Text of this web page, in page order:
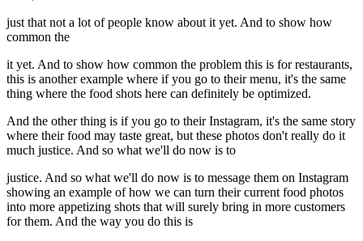
just that not a lot of people know about it yet. And to show how
common the
it yet. And to show how common the problem this is for restaurants,
this is another example where if you go to their menu, it's the same
thing where the food shots here can definitely be optimized.
And the other thing is if you go to their Instagram, it's the same story
where their food may taste great, but these photos don't really do it
much justice. And so what we'll do now is to
justice. And so what we'll do now is to message them on Instagram
showing an example of how we can turn their current food photos
into more appetizing shots that will surely bring in more customers
for them. And the way you do this is